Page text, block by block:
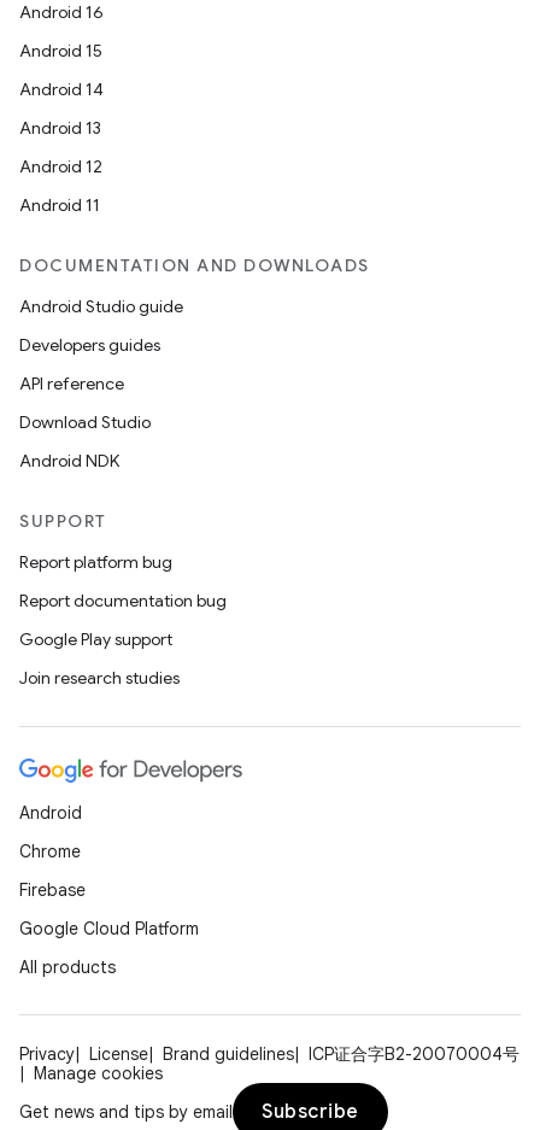
Android 16
Android 15
Android 14
Android 13
Android 12
Android 11
DOCUMENTATION AND DOWNLOADS
Android Studio guide
Developers guides
API reference
Download Studio
Android NDK
SUPPORT
Report platform bug
Report documentation bug
Google Play support
Join research studies
Android
Chrome
Firebase
Google Cloud Platform
All products
Privacy License Brand guidelines
ICP证合字B2-20070004号
Manage cookies
Get news and tips by email
Subscribe